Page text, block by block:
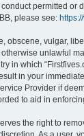
permitted or
please see:
obscene, vulgar,
unlawful
in which
in your
Provider if
to aid in
the right to